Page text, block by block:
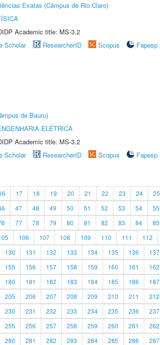
Exatas (Câmpus de Rio Claro)
Academic title: MS-3.2
Scholar ResearcherID Scopus
Fapesp
de Bauru)
ELÉTRICA
Academic title: MS-3.2
Scholar ResearcherID Scopus
Fapesp
17 18 19 20 21 22 23 24 25
47 48 49 50 51 52 53 54 55
77 78 79 80 81 82 83 84 85
106 107 108 109 110 111 112
130 131 132 133 134 135 136 137
155 156 157 158 159 160 161 162
180 181 182 183 184 185 186 187
205 206 207 208 209 210 211 212
230 231 232 233 234 235 236 237
255 256 257 258 259 260 261 262
280 281 282 283 284 285 286 287